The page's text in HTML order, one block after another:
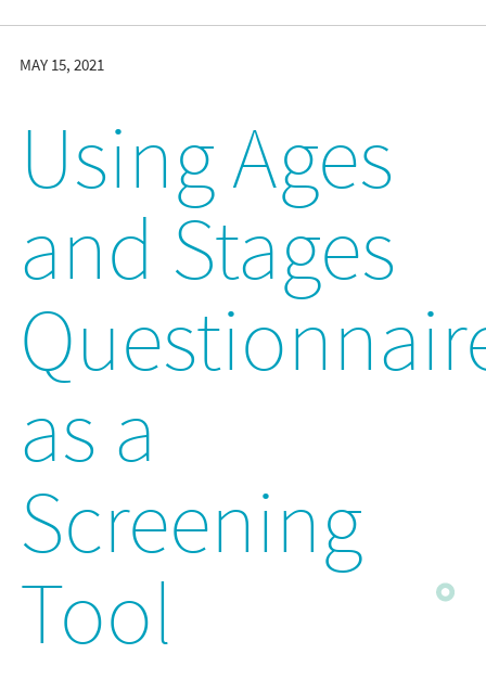
MAY 15, 2021
Using Ages
and Stages
as a
Screening
Tool